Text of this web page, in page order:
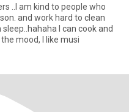
..I am kind to people who
and work hard to clean
I can cook and
mood, I like musi